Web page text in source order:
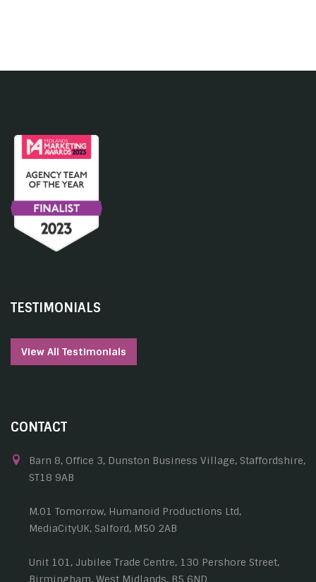
TESTIMONIALS
View All Testimonials
CONTACT
Barn 8, Office 3, Dunston Business Village, Staffordshire,
ST18 9AB
M.01 Tomorrow, Humanoid Productions Ltd,
MediaCityUK, Salford, M50 2AB
Unit 101, Jubilee Trade Centre, 130 Pershore Street,
Birmingham, West Midlands, B5 6ND